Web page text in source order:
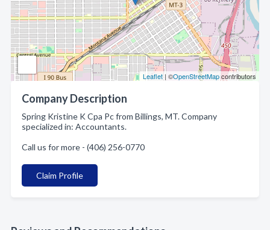
Leaflet | ©OpenStreetMapcontributors
Company Description
Spring Kristine K Cpa Pc from Billings, MT. Company
specialized in: Accountants.
Call us for more - (406) 256-0770
Claim Profile